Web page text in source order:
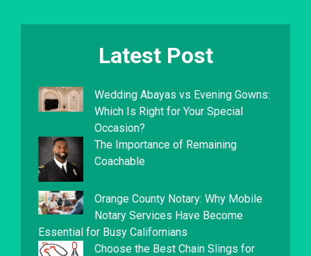
Latest Post
Wedding Abayas vs Evening Gowns:
Which Is Right for Your Special
Occasion?
The Importance of Remaining
Coachable
Orange County Notary: Why Mobile
Notary Services Have Become
Essential for Busy Californians
Choose the Best Chain Slings for